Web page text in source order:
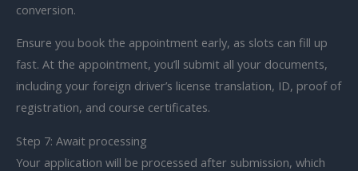
conversion.
Ensure you book the appointment early, as slots can fill up
fast. At the appointment, you’ll submit all your documents,
including your foreign driver’s license translation, ID, proof of
registration, and course certificates.
Step 7: Await processing
Your application will be processed after submission, which